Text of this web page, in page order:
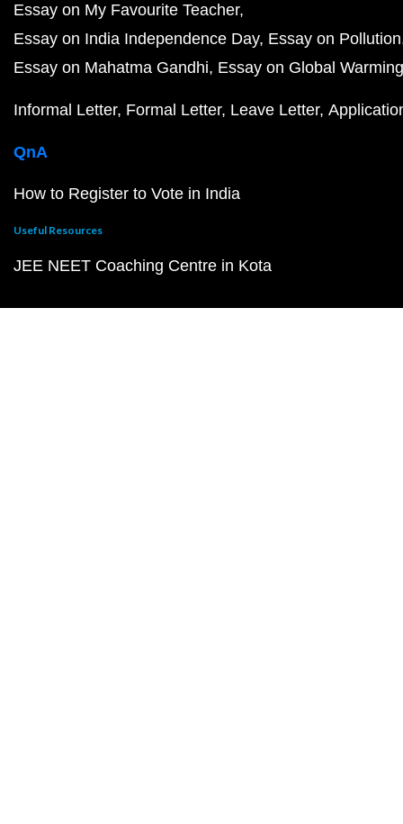
Essay on My Favourite Teacher
Essay on India Independence Day Essay on Pollution
Essay on Mahatma Gandhi Essay on Global Warming
Informal Letter Formal Letter Leave Letter
QnA
How to Register to Vote in India
Useful Resources
JEE NEET Coaching Centre in Kota